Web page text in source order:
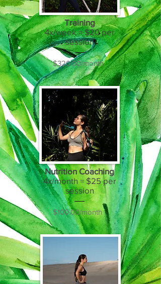
Training
4x/week = $20 per
session
Nutrition Coaching
4x/month = $25 per
session
$320.00/month
$100.00/month